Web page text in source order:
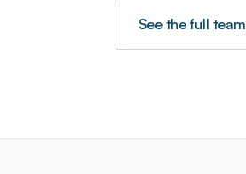
See the full team